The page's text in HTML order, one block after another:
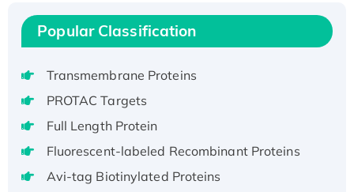
Active
Recombinant Full Length Pig Potassium
Member 1(Kcnq1) Protein, His-Tagged
Native H3N2 (A/Panama/2007/99)
H3N20799 protein
aa), His-SUMO-tagged
Recombinant Human GNL2 Protein, GST-
Popular Classification
Transmembrane Proteins
PROTAC Targets
Full Length Protein
Fluorescent-labeled Recombinant Proteins
Avi-tag Biotinylated Proteins